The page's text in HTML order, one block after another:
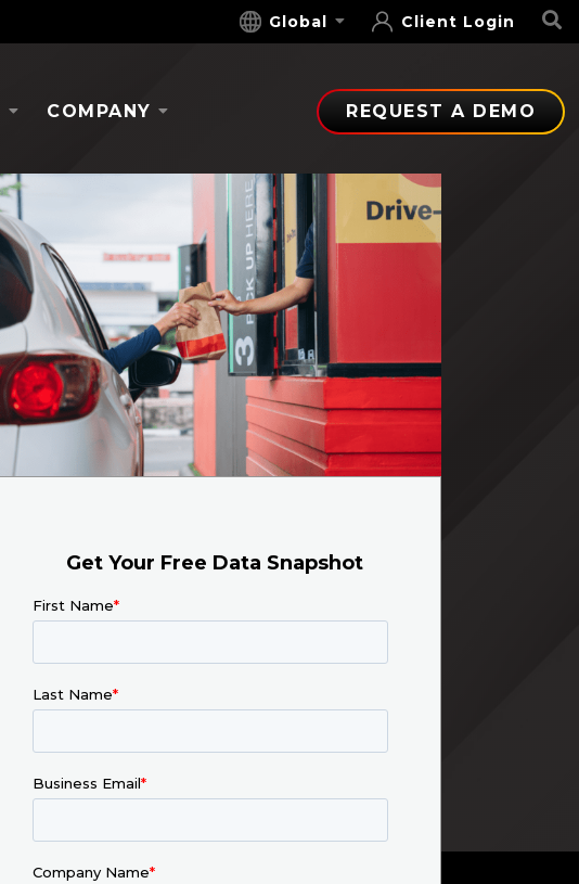
Global Client Login
COMPANY REQUEST A DEMO